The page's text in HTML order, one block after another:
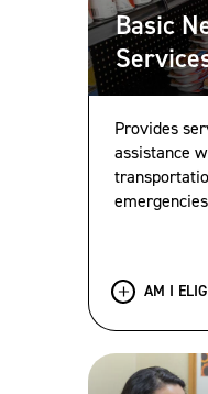
Basic
Provides
assistance
AM I